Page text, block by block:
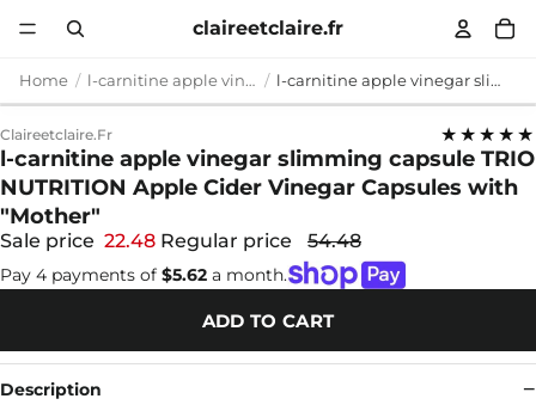
claireetclaire.fr
Home l-carnitine apple vinegar slimming capsule l-carnitine apple vinegar slimming capsule TRIO NUTRITION Apple Cider Vinegar Capsules with "Mother"
Claireetclaire.fr ★★★★★
l-carnitine apple vinegar slimming capsule TRIO
NUTRITION Apple Cider Vinegar Capsules with
"Mother"
Sale price 22.48 Regular price 54.48
Pay 4 payments of $5.62 a month.
ADD TO CART
Description